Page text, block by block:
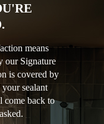
means
our Signature
is covered by
sealant
come back to